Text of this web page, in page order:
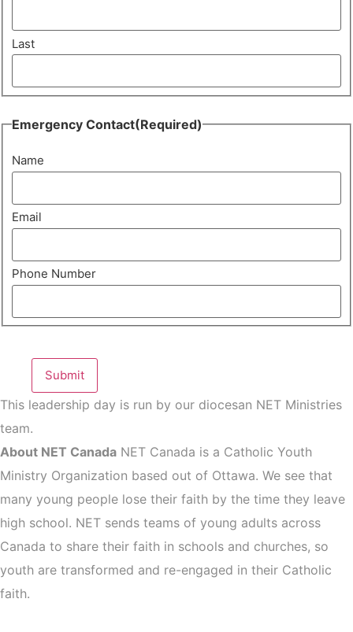
Last
Emergency Contact(Required)
Name
Email
Phone Number
This leadership day is run by our diocesan NET Ministries
team.
About NET Canada NET Canada is a Catholic Youth
Ministry Organization based out of Ottawa. We see that
many young people lose their faith by the time they leave
high school. NET sends teams of young adults across
Canada to share their faith in schools and churches, so
youth are transformed and re-engaged in their Catholic
faith.